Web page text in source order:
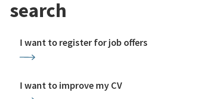
search
I want to register for job offers
I want to improve my CV